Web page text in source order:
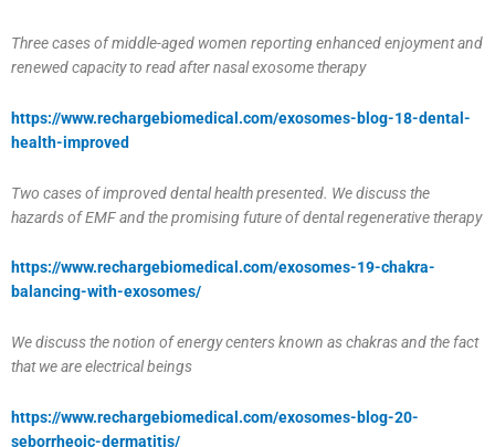
Three cases of middle-aged women reporting enhanced enjoyment and
renewed capacity to read after nasal exosome therapy
https://www.rechargebiomedical.com/exosomes-blog-18-dental-
health-improved
Two cases of improved dental health presented. We discuss the
hazards of EMF and the promising future of dental regenerative therapy
https://www.rechargebiomedical.com/exosomes-19-chakra-
balancing-with-exosomes/
We discuss the notion of energy centers known as chakras and the fact
that we are electrical beings
https://www.rechargebiomedical.com/exosomes-blog-20-
seborrheoic-dermatitis/